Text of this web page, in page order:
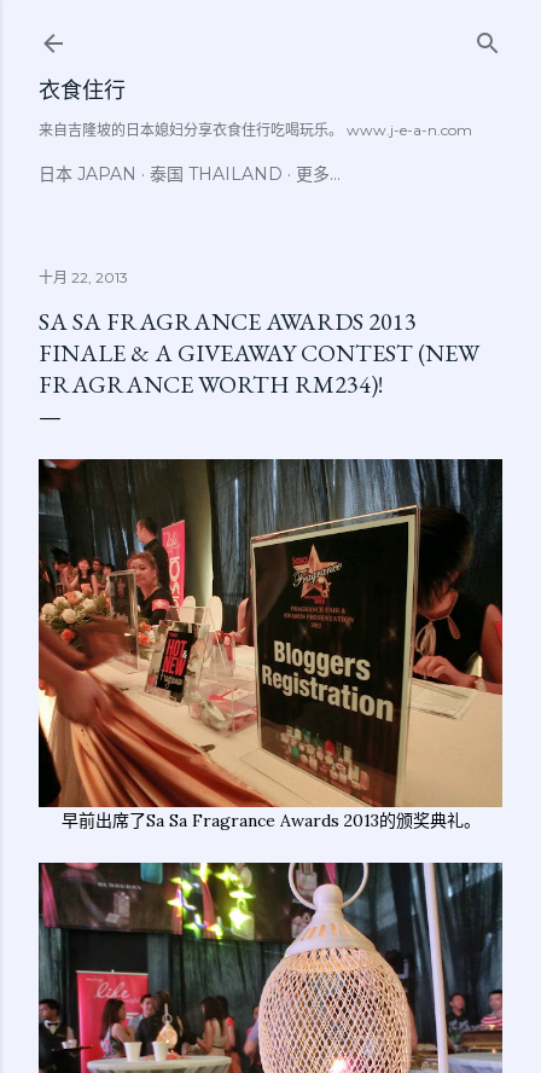
衣食住行
来自吉隆坡的日本媳妇分享衣食住行吃喝玩乐。 www.j-e-a-n.com
日本 JAPAN 泰国 THAILAND 更多…
十月 22, 2013
SA SA FRAGRANCE AWARDS 2013
FINALE & A GIVEAWAY CONTEST (NEW
FRAGRANCE WORTH RM234)!
早前出席了Sa Sa Fragrance Awards 2013的颁奖典礼。